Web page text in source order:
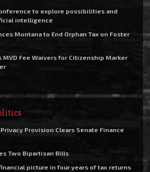
to explore possibilities and
intelligence
Montana to End Orphan Tax on Foster
MVD Fee Waivers for Citizenship Marker
Provision Clears Senate Finance
Two Bipartisan Bills
picture in four years of tax returns